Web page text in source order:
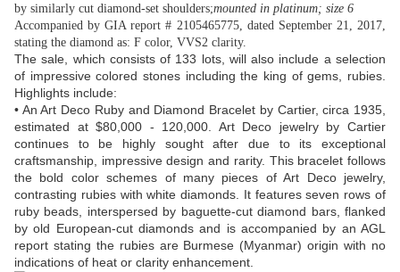
by similarly cut diamond-set shoulders;mounted in platinum; size 6
Accompanied by GIA report # 2105465775, dated September 21, 2017,
stating the diamond as: F color, VVS2 clarity.
The sale, which consists of 133 lots, will also include a selection
of impressive colored stones including the king of gems, rubies.
Highlights include:
• An Art Deco Ruby and Diamond Bracelet by Cartier, circa 1935,
estimated at $80,000 - 120,000. Art Deco jewelry by Cartier
continues to be highly sought after due to its exceptional
craftsmanship, impressive design and rarity. This bracelet follows
the bold color schemes of many pieces of Art Deco jewelry,
contrasting rubies with white diamonds. It features seven rows of
ruby beads, interspersed by baguette-cut diamond bars, flanked
by old European-cut diamonds and is accompanied by an AGL
report stating the rubies are Burmese (Myanmar) origin with no
indications of heat or clarity enhancement.